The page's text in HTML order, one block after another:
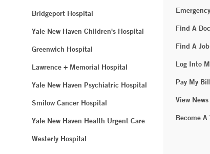
Bridgeport Hospital
Yale New Haven Children's Hospital
Greenwich Hospital
Lawrence + Memorial Hospital
Yale New Haven Psychiatric Hospital
Smilow Cancer Hospital
Yale New Haven Health Urgent Care
Westerly Hospital
Find A
Find A Job
Log Into
Pay My Bill
View
Become A